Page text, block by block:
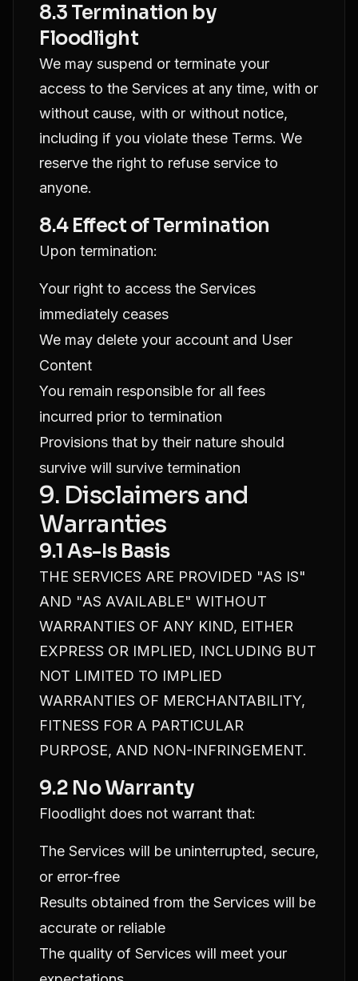
8.3 Termination by
Floodlight
We may suspend or terminate your
access to the Services at any time, with or
without cause, with or without notice,
including if you violate these Terms. We
reserve the right to refuse service to
anyone.
8.4 Effect of Termination
Upon termination:
Your right to access the Services
immediately ceases
We may delete your account and User
Content
You remain responsible for all fees
incurred prior to termination
Provisions that by their nature should
survive will survive termination
9. Disclaimers and
Warranties
9.1 As-Is Basis
THE SERVICES ARE PROVIDED "AS IS"
AND "AS AVAILABLE" WITHOUT
WARRANTIES OF ANY KIND, EITHER
EXPRESS OR IMPLIED, INCLUDING BUT
NOT LIMITED TO IMPLIED
WARRANTIES OF MERCHANTABILITY,
FITNESS FOR A PARTICULAR
PURPOSE, AND NON-INFRINGEMENT.
9.2 No Warranty
Floodlight does not warrant that:
The Services will be uninterrupted, secure,
or error-free
Results obtained from the Services will be
accurate or reliable
The quality of Services will meet your